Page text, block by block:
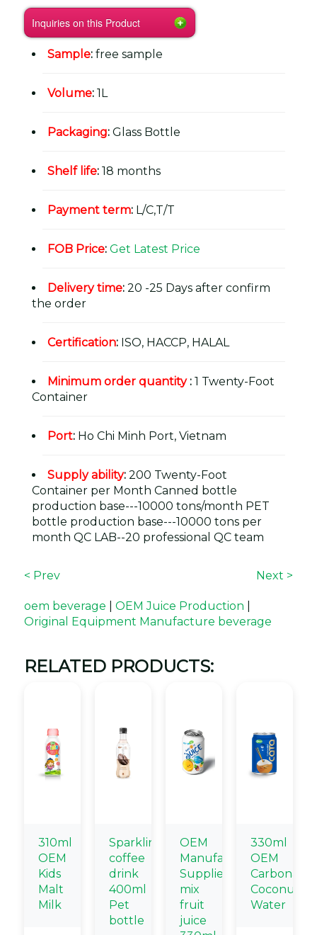
Inquiries on this Product
Sample: free sample
Volume: 1L
Packaging: Glass Bottle
Shelf life: 18 months
Payment term: L/C,T/T
FOB Price: Get Latest Price
Delivery time: 20 -25 Days after confirm
the order
Certification: ISO, HACCP, HALAL
Minimum order quantity: 1 Twenty-Foot
Container
Port: Ho Chi Minh Port, Vietnam
Supply ability: 200 Twenty-Foot
Container per Month Canned bottle
production base---10000 tons/month PET
bottle production base---10000 tons per
month QC LAB--20 professional QC team
< Prev Next >
oem beverage OEM Juice Production
Original Equipment Manufacture beverage
RELATED PRODUCTS:
310ml
OEM
Kids
Malt
Milk
Sparkling
coffee
drink
400ml
Pet
bottle
OEM
Manufacturing
Suppliers
mix
fruit
juice
330ml
OEM
Coconut
Water